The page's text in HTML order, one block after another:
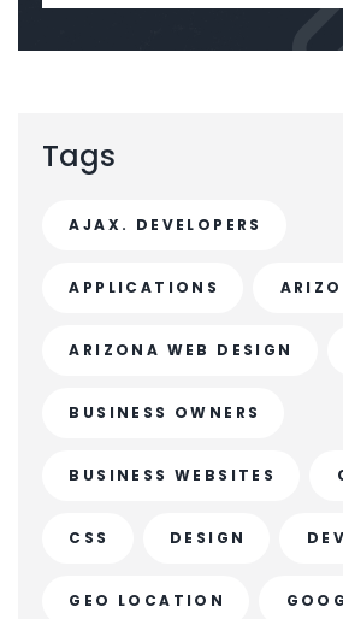
Tags
AJAX. DEVELOPERS
APPLICATIONS
ARIZONA WEB DESIGN
BUSINESS OWNERS
BUSINESS WEBSITES
CSS DESIGN
GEO LOCATION